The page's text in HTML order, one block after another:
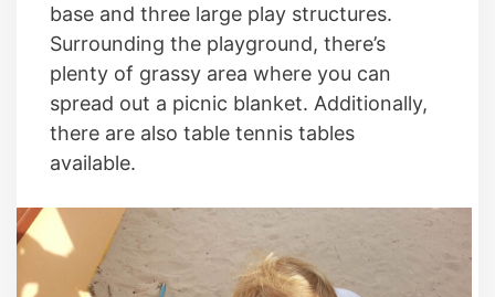
base and three large play structures.
Surrounding the playground, there’s
plenty of grassy area where you can
spread out a picnic blanket. Additionally,
there are also table tennis tables
available.